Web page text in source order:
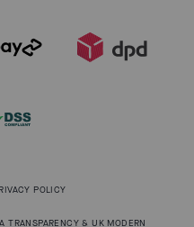
POLICY
TRANSPARENCY & UK MODERN